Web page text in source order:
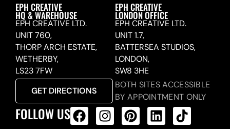
EPH CREATIVE
HQ & WAREHOUSE
EPH CREATIVE LTD.
UNIT 760,
THORP ARCH ESTATE,
WETHERBY,
LS23 7FW
GET DIRECTIONS
EPH CREATIVE
LONDON OFFICE
EPH CREATIVE LTD.
UNIT 1.7,
BATTERSEA STUDIOS,
LONDON,
SW8 3HE
BOTH SITES ACCESSIBLE
BY APPOINTMENT ONLY
FOLLOW US